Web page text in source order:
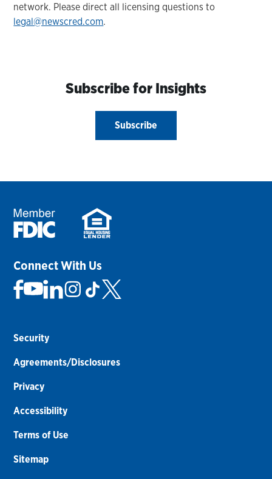
network. Please direct all licensing questions to
legal@newscred.com.
Subscribe for Insights
Subscribe
Connect With Us
Security
Agreements/Disclosures
Privacy
Accessibility
Terms of Use
Sitemap